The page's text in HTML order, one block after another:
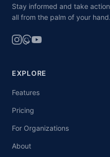
Stay informed and take
all from the palm of your hand.
EXPLORE
Features
Pricing
For Organizations
About